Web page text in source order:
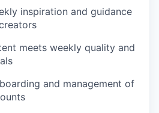
inspiration and guidance
meets weekly quality and
and management of